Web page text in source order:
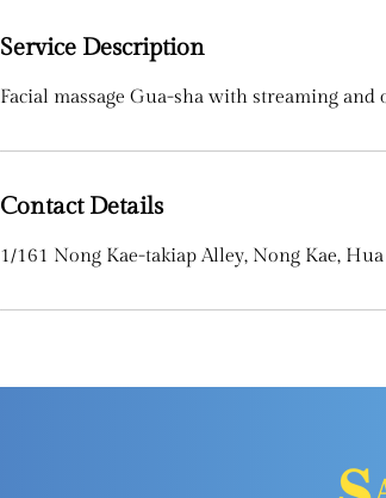
Service Description
Facial massage Gua-sha with streaming and
Contact Details
1/161 Nong Kae-takiap Alley, Nong Kae,